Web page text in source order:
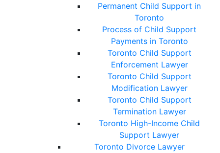
Permanent Child Support in
Toronto
Process of Child Support
Payments in Toronto
Toronto Child Support
Enforcement Lawyer
Toronto Child Support
Modification Lawyer
Toronto Child Support
Termination Lawyer
Toronto High-Income Child
Support Lawyer
Toronto Divorce Lawyer